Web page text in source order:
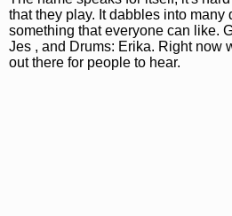
that they play. It dabbles into many
something that everyone can like.
Jes , and Drums: Erika. Right now
out there for people to hear.